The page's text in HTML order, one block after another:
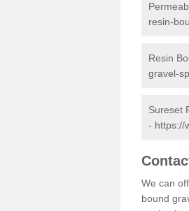
resin-
Resin
gravel-
Sureset
- https://
We can
bound